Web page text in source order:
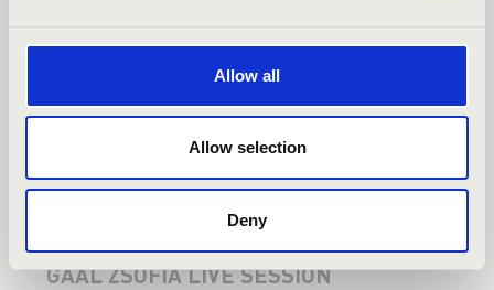
Allow all
Allow selection
Deny
Miskolc - Nyilas Misi Ház udvara
GAÁL ZSÓFIA LIVE SESSION